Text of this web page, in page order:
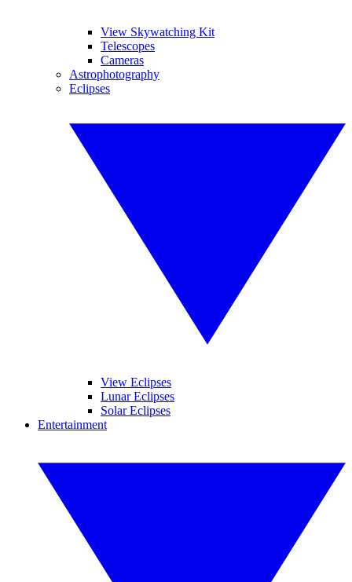
View Skywatching Kit
Telescopes
Cameras
Astrophotography
Eclipses
View Eclipses
Lunar Eclipses
Solar Eclipses
Entertainment